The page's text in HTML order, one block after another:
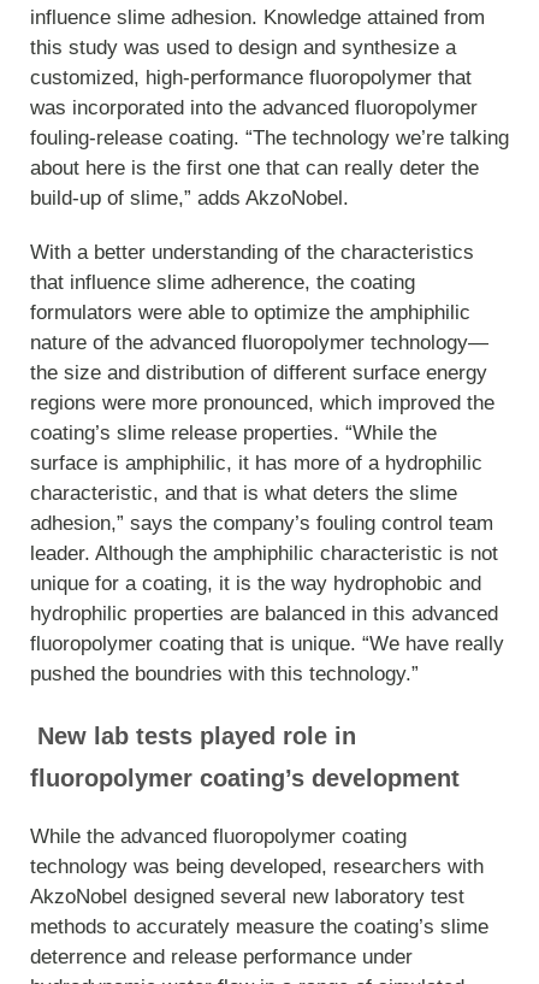
influence slime adhesion. Knowledge attained from
this study was used to design and synthesize a
customized, high-performance fluoropolymer that
was incorporated into the advanced fluoropolymer
fouling-release coating. “The technology we’re talking
about here is the first one that can really deter the
build-up of slime,” adds AkzoNobel.
With a better understanding of the characteristics
that influence slime adherence, the coating
formulators were able to optimize the amphiphilic
nature of the advanced fluoropolymer technology—
the size and distribution of different surface energy
regions were more pronounced, which improved the
coating’s slime release properties. “While the
surface is amphiphilic, it has more of a hydrophilic
characteristic, and that is what deters the slime
adhesion,” says the company’s fouling control team
leader. Although the amphiphilic characteristic is not
unique for a coating, it is the way hydrophobic and
hydrophilic properties are balanced in this advanced
fluoropolymer coating that is unique. “We have really
pushed the boundries with this technology.”
New lab tests played role in
fluoropolymer coating’s development
While the advanced fluoropolymer coating
technology was being developed, researchers with
AkzoNobel designed several new laboratory test
methods to accurately measure the coating’s slime
deterrence and release performance under